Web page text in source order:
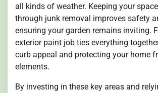
all kinds of weather. Keeping your
through junk removal improves safety
ensuring your garden remains inviting.
exterior paint job ties everything
curb appeal and protecting your home
elements.
By investing in these key areas and